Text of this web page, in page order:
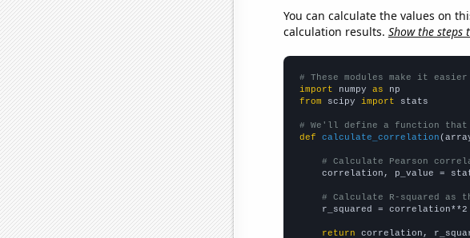
You can calculate the values on
calculation results. Show the steps
# These modules make it
import numpy as
from scipy import stats
# We'll define a function
def
calculate_correlation
# Calculate Pearson
correlation, p_value =
# Calculate R-squared
    r_squared = correlation**2
return correlation,